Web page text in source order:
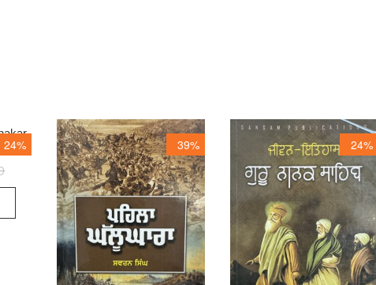
24%
Original
was:
Current
is:
39% 24%